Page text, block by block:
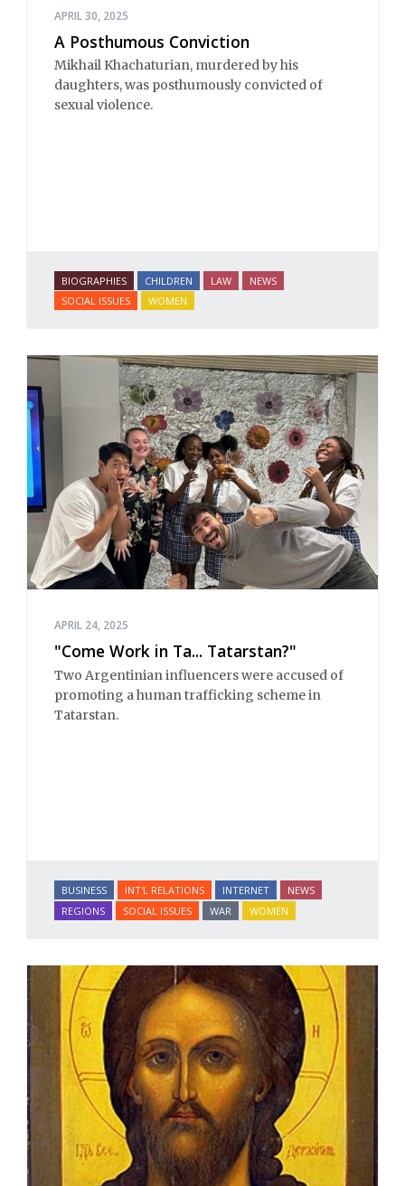
APRIL 30, 2025
A Posthumous Conviction
Mikhail Khachaturian, murdered by his
daughters, was posthumously convicted of
sexual violence.
BIOGRAPHIES CHILDREN LAW
NEWS
SOCIAL ISSUES
WOMEN
APRIL 24, 2025
"Come Work in Ta... Tatarstan?"
Two Argentinian influencers were accused of
promoting a human trafficking scheme in
Tatarstan.
BUSINESS INT'L RELATIONS INTERNET
NEWS
REGIONS
SOCIAL ISSUES WAR WOMEN